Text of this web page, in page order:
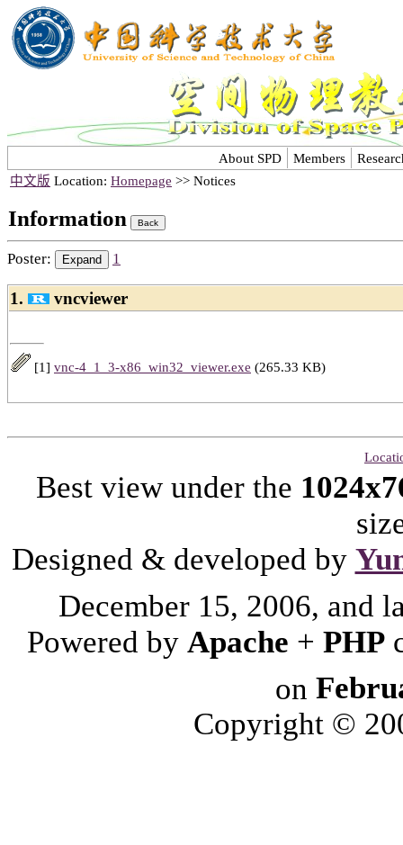
About SPD Members
中文版 Location: Homepage >> Notices
Information
Poster: 1
1. vncviewer
[1] vnc-4_1_3-x86_win32_viewer.exe (265.33 KB)
Best view under the
Designed & developed by
December 15, 2006, and
Powered by Apache + PHP
on
Copyright ©